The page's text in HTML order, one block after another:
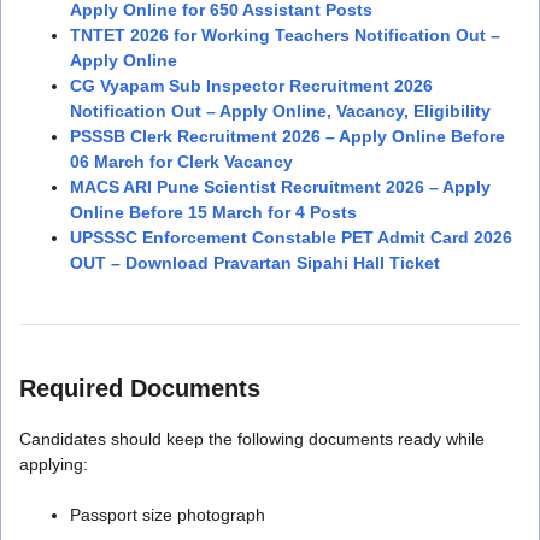
Apply Online for 650 Assistant Posts
TNTET 2026 for Working Teachers Notification Out –
Apply Online
CG Vyapam Sub Inspector Recruitment 2026
Notification Out – Apply Online, Vacancy, Eligibility
PSSSB Clerk Recruitment 2026 – Apply Online Before
06 March for Clerk Vacancy
MACS ARI Pune Scientist Recruitment 2026 – Apply
Online Before 15 March for 4 Posts
UPSSSC Enforcement Constable PET Admit Card 2026
OUT – Download Pravartan Sipahi Hall Ticket
Required Documents
Candidates should keep the following documents ready while
applying:
Passport size photograph